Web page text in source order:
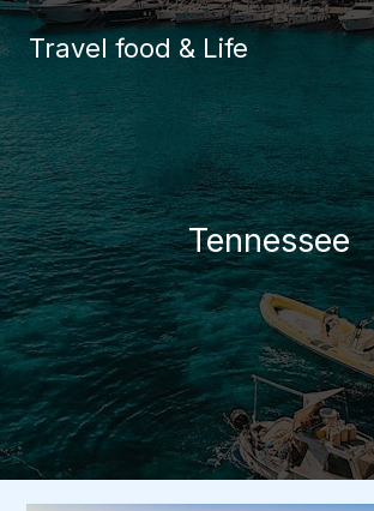
Skip
to
Travel food & Life
Tennessee